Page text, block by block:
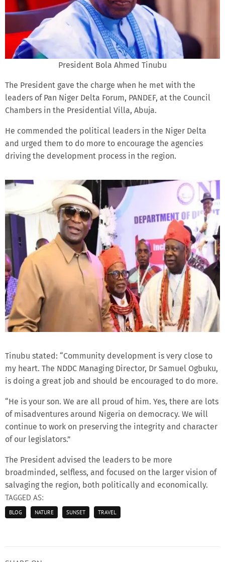
President Bola Ahmed Tinubu
The President gave the charge when he met with the
leaders of Pan Niger Delta Forum, PANDEF, at the Council
Chambers in the Presidential Villa, Abuja.
He commended the political leaders in the Niger Delta
and urged them to do more to encourage the agencies
driving the development process in the region.
Tinubu stated: “Community development is very close to
my heart. The NDDC Managing Director, Dr Samuel Ogbuku,
is doing a great job and should be encouraged to do more.
“He is your son. We are all proud of him. Yes, there are lots
of misadventures around Nigeria on democracy. We will
continue to work on preserving the integrity and character
of our legislators.”
The President advised the leaders to be more
broadminded, selfless, and focused on the larger vision of
salvaging the region, both politically and economically.
TAGGED AS:
BLOG NATURE SUNSET TRAVEL